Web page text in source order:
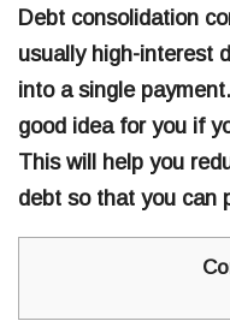
Debt consolidation
usually high-interest
into a single
good idea for you if
This will help you
debt so that you can